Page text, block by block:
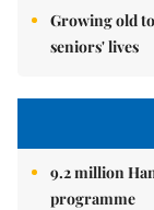
Growing old
seniors' lives
9.2 million
programme